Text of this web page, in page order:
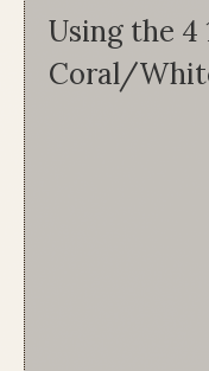
Using the
Coral/